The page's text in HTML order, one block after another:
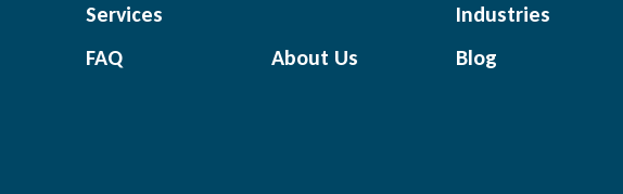
Services
Industries
FAQ
About Us Blog